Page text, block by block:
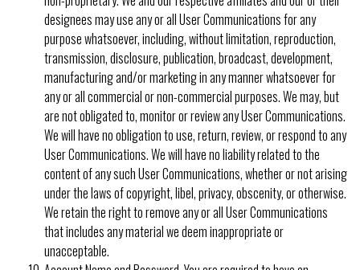
designees may use any or all User Communications for any
purpose whatsoever, including, without limitation, reproduction,
transmission, disclosure, publication, broadcast, development,
manufacturing and/or marketing in any manner whatsoever for
any or all commercial or non-commercial purposes. We may, but
are not obligated to, monitor or review any User Communications.
We will have no obligation to use, return, review, or respond to any
User Communications. We will have no liability related to the
content of any such User Communications, whether or not arising
under the laws of copyright, libel, privacy, obscenity, or otherwise.
We retain the right to remove any or all User Communications
that includes any material we deem inappropriate or
unacceptable.